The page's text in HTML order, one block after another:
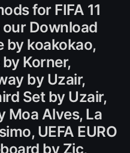
for FIFA 11
Download
by koakokao,
Korner,
by Uzair,
Set by Uzair,
Moa Alves, La
UEFA EURO
by Zic,